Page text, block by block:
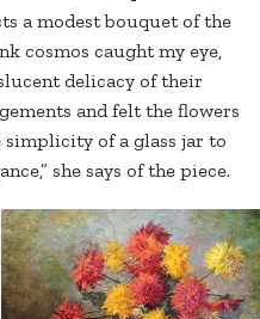
a modest bouquet of the
cosmos caught my eye,
delicacy of their
and felt the flowers
simplicity of a glass jar to
she says of the piece.